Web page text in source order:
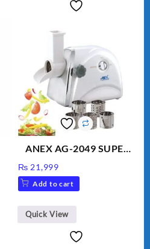
ANEX AG-2049 SUPER
VEGETABLE CUTTER
₨ 21,999
Add to cart
Quick View